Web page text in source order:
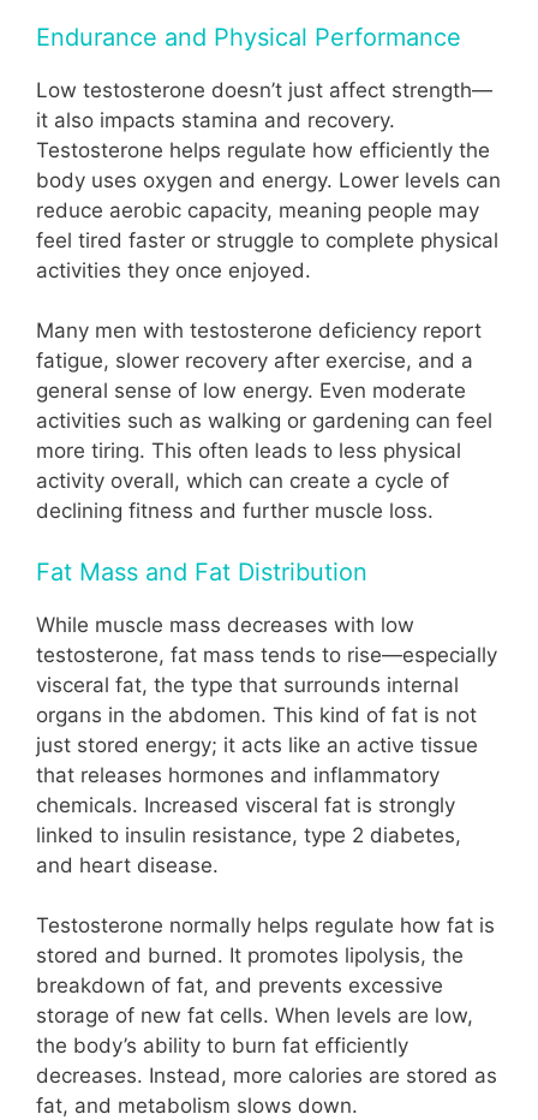
Endurance and Physical Performance
Low testosterone doesn’t just affect strength—
it also impacts stamina and recovery.
Testosterone helps regulate how efficiently the
body uses oxygen and energy. Lower levels can
reduce aerobic capacity, meaning people may
feel tired faster or struggle to complete physical
activities they once enjoyed.
Many men with testosterone deficiency report
fatigue, slower recovery after exercise, and a
general sense of low energy. Even moderate
activities such as walking or gardening can feel
more tiring. This often leads to less physical
activity overall, which can create a cycle of
declining fitness and further muscle loss.
Fat Mass and Fat Distribution
While muscle mass decreases with low
testosterone, fat mass tends to rise—especially
visceral fat, the type that surrounds internal
organs in the abdomen. This kind of fat is not
just stored energy; it acts like an active tissue
that releases hormones and inflammatory
chemicals. Increased visceral fat is strongly
linked to insulin resistance, type 2 diabetes,
and heart disease.
Testosterone normally helps regulate how fat is
stored and burned. It promotes lipolysis, the
breakdown of fat, and prevents excessive
storage of new fat cells. When levels are low,
the body’s ability to burn fat efficiently
decreases. Instead, more calories are stored as
fat, and metabolism slows down.